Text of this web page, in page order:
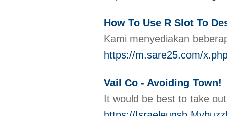
How To Use R Slot To
Kami menyediakan
https://m.sare25.com/
Vail Co - Avoiding Town!
It would be best to take